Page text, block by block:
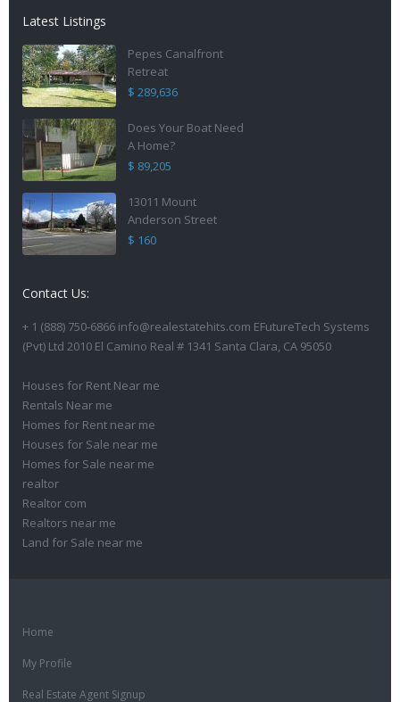
Latest Listings
Pepes Canalfront
Retreat
$ 289,636
Does Your Boat Need
A Home?
$ 89,205
13011 Mount
Anderson Street
$ 160
Contact Us:
+ 1 (888) 750-6866 info@realestatehits.com EFutureTech Systems
(Pvt) Ltd 2010 El Camino Real # 1341 Santa Clara, CA 95050
Houses for Rent Near me
Rentals Near me
Homes for Rent near me
Houses for Sale near me
Homes for Sale near me
realtor
Realtor com
Realtors near me
Land for Sale near me
Home
My Profile
Real Estate Agent Signup